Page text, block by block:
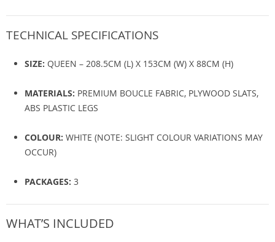
TECHNICAL SPECIFICATIONS
SIZE: QUEEN – 208.5CM (L) X 153CM (W) X 88CM (H)
MATERIALS: PREMIUM BOUCLE FABRIC, PLYWOOD SLATS,
ABS PLASTIC LEGS
COLOUR: WHITE (NOTE: SLIGHT COLOUR VARIATIONS MAY
OCCUR)
PACKAGES: 3
WHAT’S INCLUDED